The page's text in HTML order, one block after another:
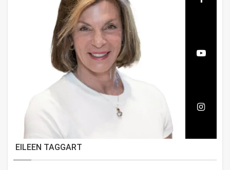
EILEEN TAGGART